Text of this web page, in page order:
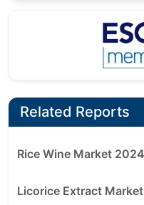
Related Reports
Rice Wine Market
Licorice Extract